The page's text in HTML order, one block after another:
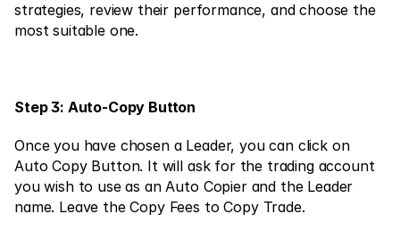
Company
About Us
Privacy Policy
Contact Us
Legal Documents
strategies, review their performance, and choose the
most suitable one.
Step 3: Auto-Copy Button
Once you have chosen a Leader, you can click on
Auto Copy Button. It will ask for the trading account
you wish to use as an Auto Copier and the Leader
name. Leave the Copy Fees to Copy Trade.